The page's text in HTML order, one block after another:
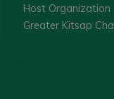
Host Organization
Greater Kitsap